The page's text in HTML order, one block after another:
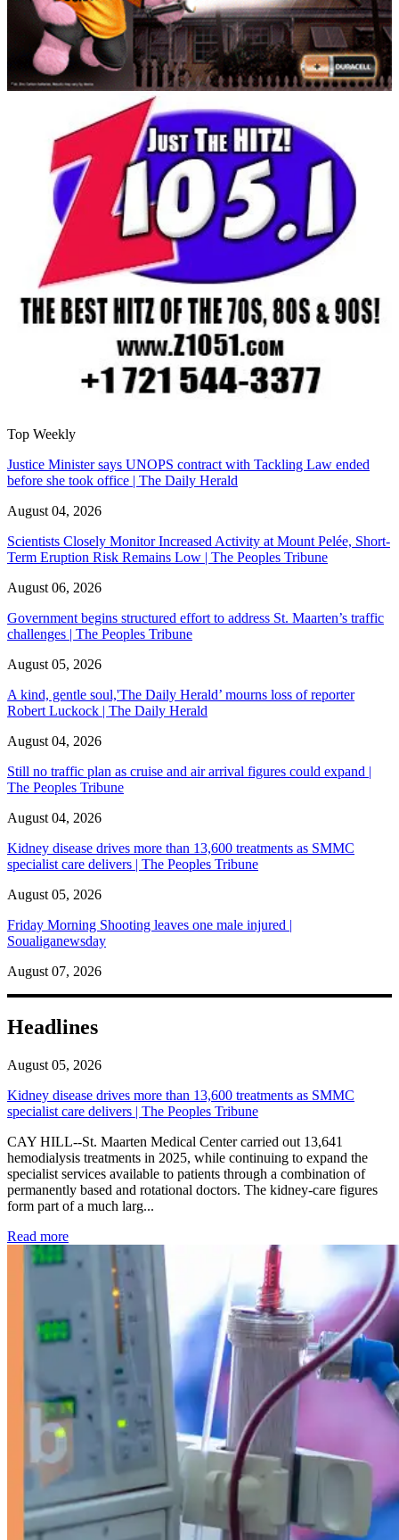
Top Weekly
Justice Minister says UNOPS contract with Tackling Law ended
before she took office | The Daily Herald
August 04, 2026
Scientists Closely Monitor Increased Activity at Mount Pelée, Short-
Term Eruption Risk Remains Low | The Peoples Tribune
August 06, 2026
Government begins structured effort to address St. Maarten’s traffic
challenges | The Peoples Tribune
August 05, 2026
A kind, gentle soul,'The Daily Herald’ mourns loss of reporter
Robert Luckock | The Daily Herald
August 04, 2026
Still no traffic plan as cruise and air arrival figures could expand |
The Peoples Tribune
August 04, 2026
Kidney disease drives more than 13,600 treatments as SMMC
specialist care delivers | The Peoples Tribune
August 05, 2026
Friday Morning Shooting leaves one male injured |
Soualiganewsday
August 07, 2026
Headlines
August 05, 2026
Kidney disease drives more than 13,600 treatments as SMMC
specialist care delivers | The Peoples Tribune
CAY HILL--St. Maarten Medical Center carried out 13,641
hemodialysis treatments in 2025, while continuing to expand the
specialist services available to patients through a combination of
permanently based and rotational doctors. The kidney-care figures
form part of a much larg...
Read more: Kidney disease drives more than 13,600 treatments as